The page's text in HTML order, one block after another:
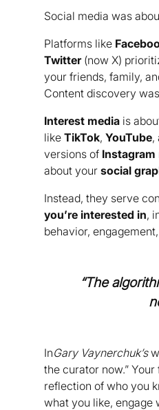
Social media was
Platforms like
Twitter(now X)
your friends, family,
Content discovery
Interest media is
like TikTok, YouTube,
versions of Instagram
about your social
Instead, they serve
you’re interested in,
behavior,
“The
InGary Vaynerchuk’s
the curator now.”
reflection of who you
what you like, engage